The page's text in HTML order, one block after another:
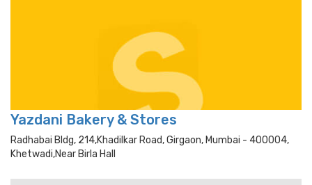
Yazdani Bakery & Stores
Radhabai Bldg, 214,khadilkar Road, Girgaon, Mumbai - 400004,
Khetwadi,near Birla Hall